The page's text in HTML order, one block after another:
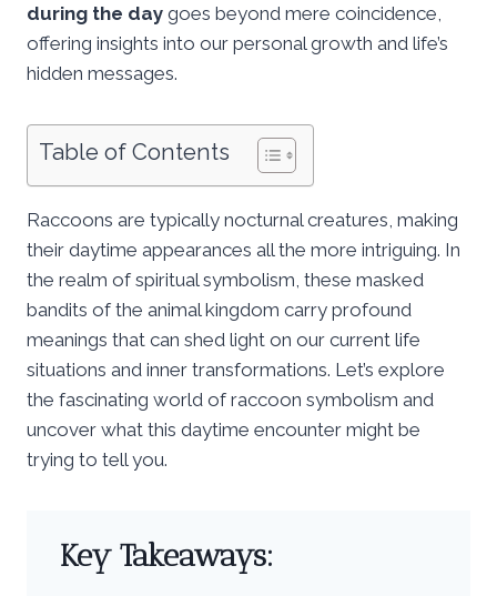
during the day goes beyond mere coincidence,
offering insights into our personal growth and life’s
hidden messages.
Table of Contents
Raccoons are typically nocturnal creatures, making
their daytime appearances all the more intriguing. In
the realm of spiritual symbolism, these masked
bandits of the animal kingdom carry profound
meanings that can shed light on our current life
situations and inner transformations. Let’s explore
the fascinating world of raccoon symbolism and
uncover what this daytime encounter might be
trying to tell you.
Key Takeaways: